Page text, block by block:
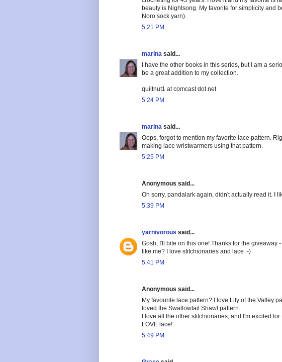
beauty is Nightsong. My favorite for simplicity and
Noro sock yarn).
5:21 PM
marina said...
I have the other books in this series, but I am a
be a great addition to my collection.
quiltnut1 at comcast dot net
5:24 PM
marina said...
Oops, forgot to mention my favorite lace pattern.
making lace wristwarmers using that pattern.
5:25 PM
Anonymous said...
Oh sorry, pandalark again, didn't actually read it. I
5:39 PM
yarnivorous said...
Gosh, I'll bite on this one! Thanks for the giveaway
like me? I love stitchionaries and lace :-)
5:41 PM
Anonymous said...
My favourite lace pattern? I love Lily of the Valley
loved the Swallowtail Shawl pattern.
I love all the other stitchionaries, and I'm excited
LOVE lace!
5:49 PM